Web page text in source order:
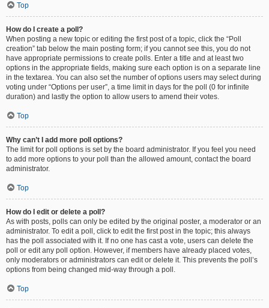
Top
How do I create a poll?
When posting a new topic or editing the first post of a topic, click the “Poll
creation” tab below the main posting form; if you cannot see this, you do not
have appropriate permissions to create polls. Enter a title and at least two
options in the appropriate fields, making sure each option is on a separate line
in the textarea. You can also set the number of options users may select during
voting under “Options per user”, a time limit in days for the poll (0 for infinite
duration) and lastly the option to allow users to amend their votes.
Top
Why can’t I add more poll options?
The limit for poll options is set by the board administrator. If you feel you need
to add more options to your poll than the allowed amount, contact the board
administrator.
Top
How do I edit or delete a poll?
As with posts, polls can only be edited by the original poster, a moderator or an
administrator. To edit a poll, click to edit the first post in the topic; this always
has the poll associated with it. If no one has cast a vote, users can delete the
poll or edit any poll option. However, if members have already placed votes,
only moderators or administrators can edit or delete it. This prevents the poll’s
options from being changed mid-way through a poll.
Top